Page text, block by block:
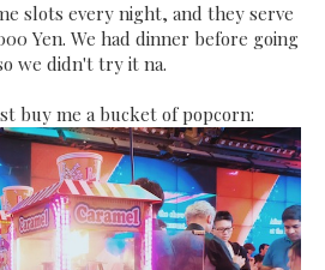
slots every night, and they serve
Yen. We had dinner before going
we didn't try it na.
buy me a bucket of popcorn: